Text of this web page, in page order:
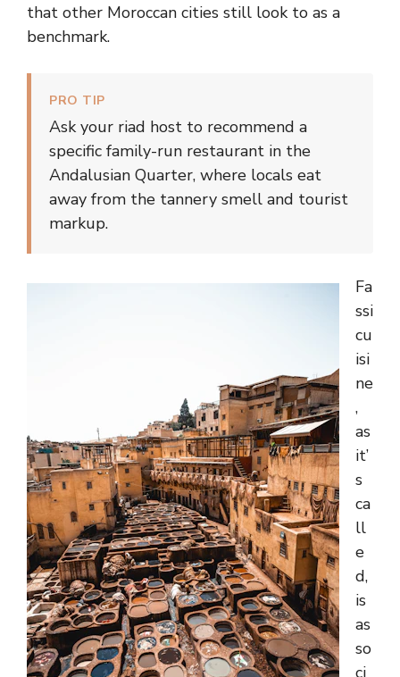
that other Moroccan cities still look to as a
benchmark.
PRO TIP
Ask your riad host to recommend a
specific family-run restaurant in the
Andalusian Quarter, where locals eat
away from the tannery smell and tourist
markup.
Fa
ssi
cu
isi
ne
,
as
it’
s
ca
ll
e
d,
is
as
so
ci